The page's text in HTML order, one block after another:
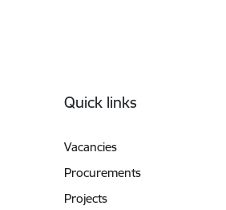
Quick links
Vacancies
Procurements
Projects